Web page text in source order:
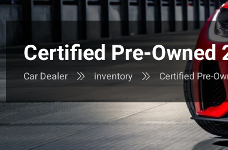
Certified Pre-Owned
Car Dealer inventory Certified Pre-